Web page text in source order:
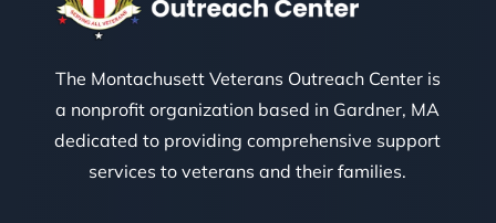
The Montachusett Veterans Outreach Center is
a nonprofit organization based in Gardner, MA
dedicated to providing comprehensive support
services to veterans and their families.